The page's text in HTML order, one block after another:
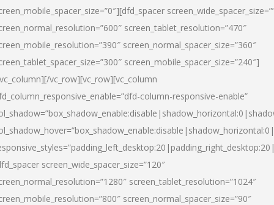
screen_tablet_resolution=”470″
screen_normal_spacer_size=”360″
screen_mobile_spacer_size=”240″]
vc_row][vc_row][vc_column
column-responsive-enable”
screen_wide_spacer_size=”120″
screen_tablet_resolution=”1024″
screen_normal_spacer_size=”90″